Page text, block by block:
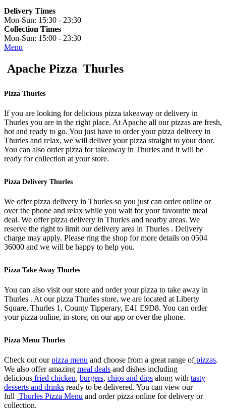
Delivery Times
Mon-Sun: 15:30 - 23:30
Collection Times
Mon-Sun: 15:00 - 23:30
Menu
Apache Pizza Thurles
Pizza Thurles
If you are looking for delicious pizza takeaway or delivery in
Thurles you are in the right place. At Apache all our pizzas are fresh,
hot and ready to go. You just have to order your pizza delivery in
Thurles and relax, we will deliver your pizza straight to your door.
You can also order pizza for takeaway in Thurles and it will be
ready for collection at your store.
Pizza Delivery Thurles
We offer pizza delivery in Thurles so you just can order online or
over the phone and relax while you wait for your favourite meal
deal. We offer pizza delivery in Thurles and nearby areas. We
reserve the right to limit our delivery area in Thurles . Delivery
charge may apply. Please ring the shop for more details on 0504
36000 and we will be happy to help you.
Pizza Take Away Thurles
You can also visit our store and order your pizza to take away in
Thurles . At our pizza Thurles store, we are located at Liberty
Square, Thurles 1, County Tipperary, E41 E9D8. You can order
your pizza online, in-store, on our app or over the phone.
Pizza Menu Thurles
Check out ourpizza menu and choose from a great range ofpizzas.
We also offer amazing meal deals and dishes including
delicious fried chicken, burgers, chips and dips along with tasty
desserts and drinks ready to be delivered. You can view our
full Thurles Pizza Menu and order pizza online for delivery or
collection.